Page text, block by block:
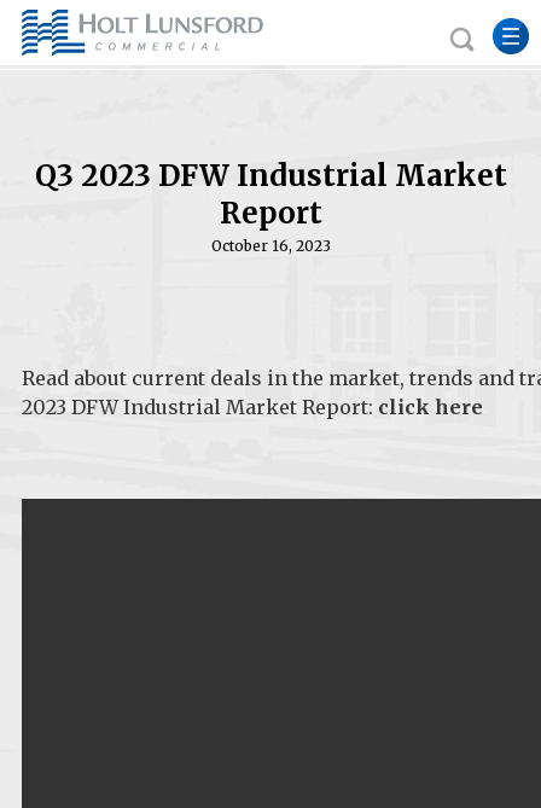
Q3 2023 DFW Industrial Market
Report
October 16, 2023
Read about current deals in the market, trends and
2023 DFW Industrial Market Report: click here